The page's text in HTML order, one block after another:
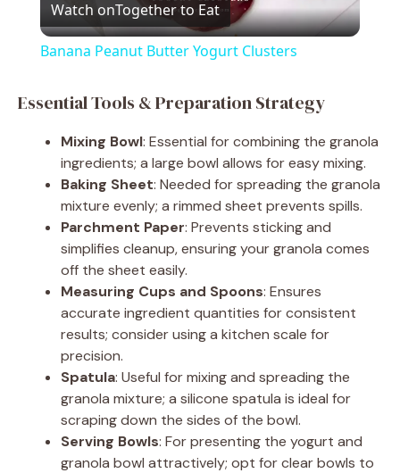
l
y
V
i
d
e
o
Watch onTogether to Eat
Banana Peanut Butter Yogurt Clusters
Essential Tools & Preparation Strategy
Mixing Bowl: Essential for combining the granola
ingredients; a large bowl allows for easy mixing.
Baking Sheet: Needed for spreading the granola
mixture evenly; a rimmed sheet prevents spills.
Parchment Paper: Prevents sticking and
simplifies cleanup, ensuring your granola comes
off the sheet easily.
Measuring Cups and Spoons: Ensures
accurate ingredient quantities for consistent
results; consider using a kitchen scale for
precision.
Spatula: Useful for mixing and spreading the
granola mixture; a silicone spatula is ideal for
scraping down the sides of the bowl.
Serving Bowls: For presenting the yogurt and
granola bowl attractively; opt for clear bowls to